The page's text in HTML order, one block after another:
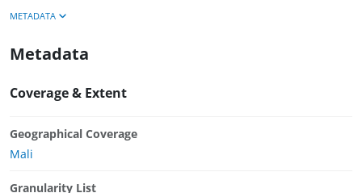
METADATA
Metadata
Coverage & Extent
Geographical Coverage
Mali
Granularity List